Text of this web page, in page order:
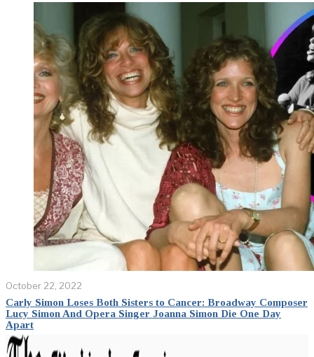
October 22, 2022
Carly Simon Loses Both Sisters to Cancer: Broadway Composer
Lucy Simon And Opera Singer Joanna Simon Die One Day
Apart